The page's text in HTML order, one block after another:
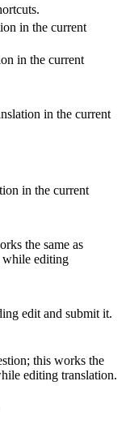
in the current
in the current
in the current
in the current
the same as
while editing
edit and submit it.
this works the
editing translation.